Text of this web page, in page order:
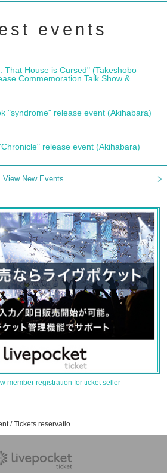
events
That House is Cursed" (Takeshobo
Commemoration Talk Show &
"syndrome" release event (Akihabara)
release event (Akihabara)
View New Events
member registration for ticket seller
Laforet Harajuku event / Tickets reservation / purchase / sales information list